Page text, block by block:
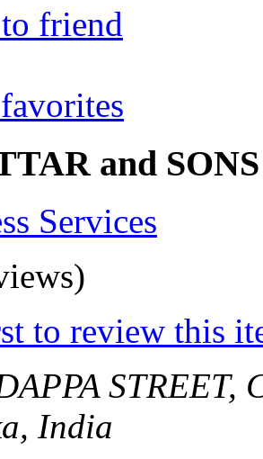
friend
and SONS
Services
to review this
STREET,
India